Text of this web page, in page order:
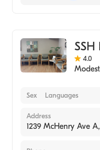
4.0
Sex Languages
Address
1239 McHenry Ave